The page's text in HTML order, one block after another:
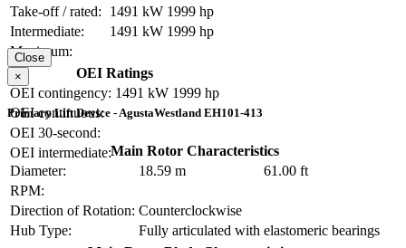
Take-off / rated:
1491 kW 1999 hp
Intermediate:
1491 kW 1999 hp
Maximum:
OEI Ratings
OEI contingency: 1491 kW 1999 hp
OEI continuous:
OEI 30-second:
OEI intermediate:
Close
×
Primary Lift Device - AgustaWestland EH101-413
Main Rotor Characteristics
Diameter:
18.59 m
61.00 ft
RPM:
Direction of Rotation: Counterclockwise
Hub Type:
Fully articulated with elastomeric bearings